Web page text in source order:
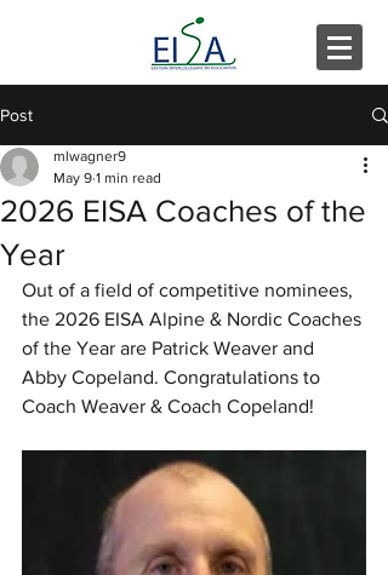
Post
2026 EISA Coaches of the
Year
mlwagner9
May 9 1 min read
Out of a field of competitive nominees,
the 2026 EISA Alpine & Nordic Coaches
of the Year are Patrick Weaver and
Abby Copeland. Congratulations to
Coach Weaver & Coach Copeland!